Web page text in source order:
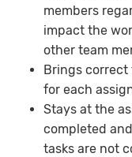
members
impact the
other team
Brings correct
for each
Stays at the
completed
tasks are not